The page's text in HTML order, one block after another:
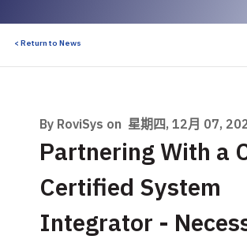
< Return to News
By RoviSys on 星期四, 12月 07,
Partnering With a
Certified System
Integrator -